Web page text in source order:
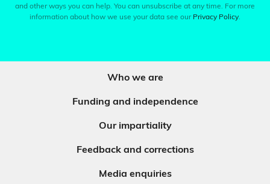
and other ways you can help. You can unsubscribe at any time. For more
information about how we use your data see our Privacy Policy.
Who we are
Funding and independence
Our impartiality
Feedback and corrections
Media enquiries